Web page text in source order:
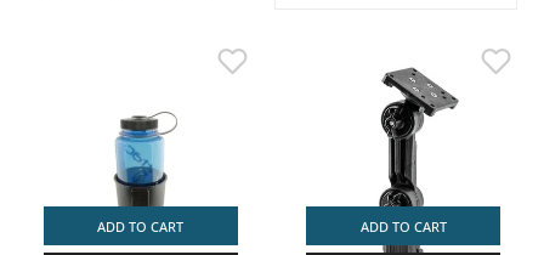
ADD TO CART ADD TO CART
ROCKY MOUNTAIN RAFTS
VANGUARD
BADFISH
ROOF RACKS
KAYAK PADDLES
STORAGE / TRANSPORT
PACKRAFT REPAIR
RIVER ART